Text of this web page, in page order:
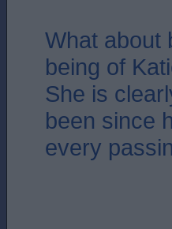
What about
being of
She is
been since
every